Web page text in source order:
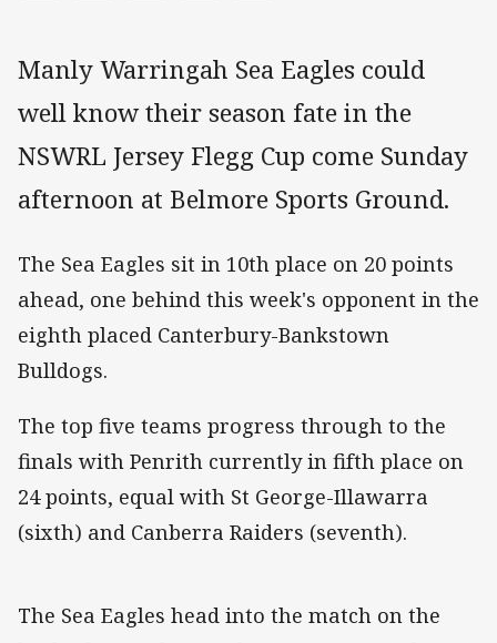
Manly Warringah Sea Eagles could
well know their season fate in the
NSWRL Jersey Flegg Cup come Sunday
afternoon at Belmore Sports Ground.
The Sea Eagles sit in 10th place on 20 points
ahead, one behind this week's opponent in the
eighth placed Canterbury-Bankstown
Bulldogs.
The top five teams progress through to the
finals with Penrith currently in fifth place on
24 points, equal with St George-Illawarra
(sixth) and Canberra Raiders (seventh).
The Sea Eagles head into the match on the